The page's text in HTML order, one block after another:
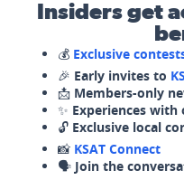
Insiders get
💰 Exclusive
🎉 Early invites to
📩 Members-only
✨ Experiences
🔓 Exclusive local
📸 KSAT Connect
🗣️ Join the